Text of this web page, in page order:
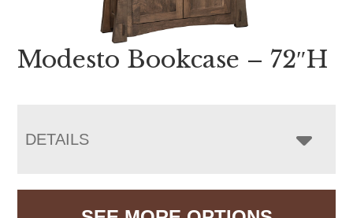
Modesto Bookcase – 72″H
DETAILS